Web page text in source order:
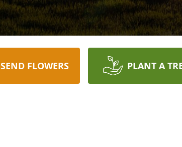
SEND FLOWERS PLANT A